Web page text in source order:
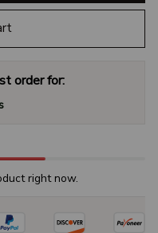
order for:
right now.